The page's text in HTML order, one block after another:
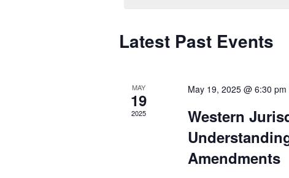
Latest Past Events
MAY
19
2025
May 19, 2025 @ 6:30 pm
Western
Amendments